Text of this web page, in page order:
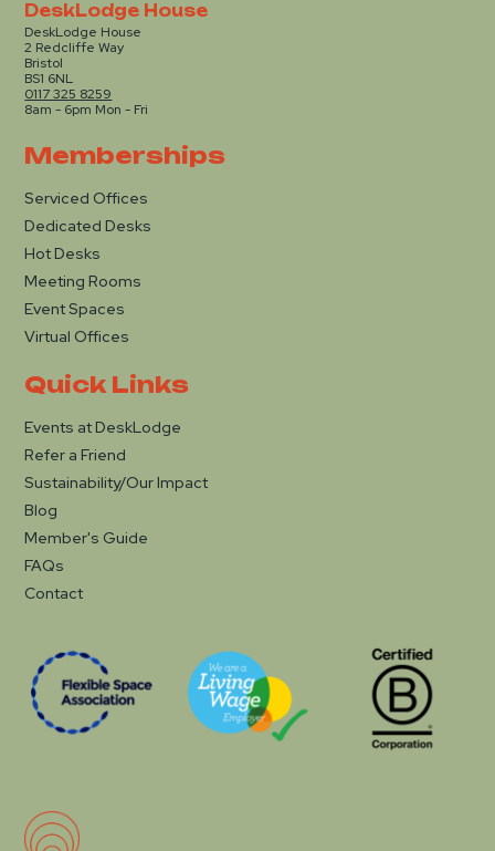
DeskLodge House
DeskLodge House
2 Redcliffe Way
Bristol
BS1 6NL
0117 325 8259
8am - 6pm Mon - Fri
Memberships
Serviced Offices
Dedicated Desks
Hot Desks
Meeting Rooms
Event Spaces
Virtual Offices
Quick Links
Events at DeskLodge
Refer a Friend
Sustainability/Our Impact
Blog
Member's Guide
FAQs
Contact